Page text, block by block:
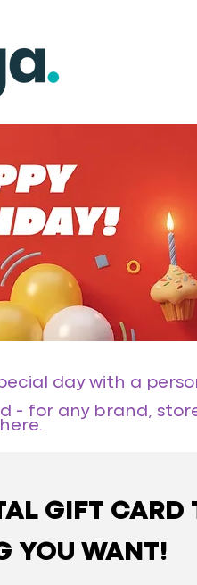
day with a
- for any brand,
GIFT CARD
YOU WANT!